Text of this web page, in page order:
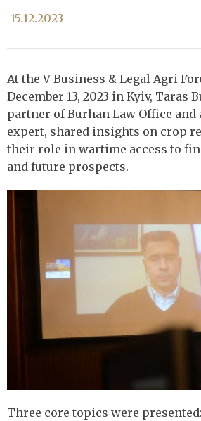
15.12.2023
At the V Business & Legal Agri
December 13, 2023 in Kyiv, Taras
partner of Burhan Law Office and
expert, shared insights on crop
their role in wartime access to
and future prospects.
Three core topics were